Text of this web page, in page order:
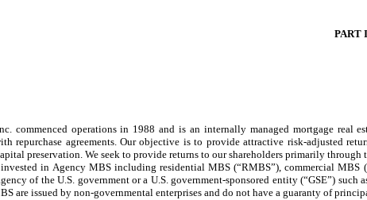
PART
commenced operations in 1988 and is an internally managed mortgage real
repurchase agreements. Our objective is to provide attractive risk-adjusted
preservation. We seek to provide returns to our shareholders primarily
in Agency MBS including residential MBS (“RMBS”), commercial
of the U.S. government or a U.S. government-sponsored entity (“GSE”)
are issued by non-governmental enterprises and do not have a guaranty of